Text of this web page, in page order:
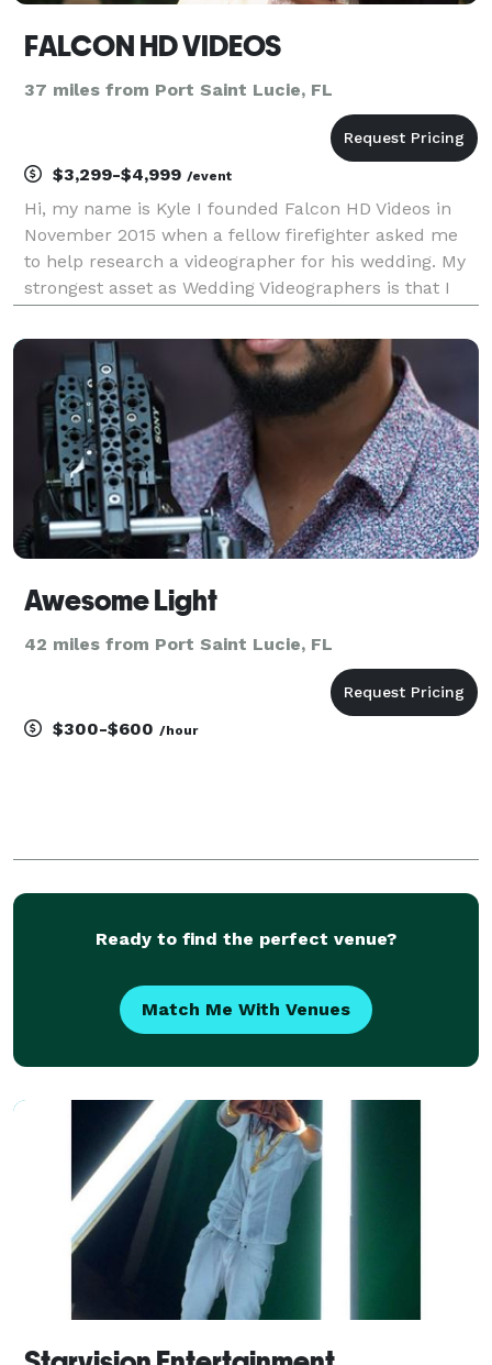
FALCON HD VIDEOS
37 miles from Port Saint Lucie, FL
$3,299-$4,999 /event
Hi, my name is Kyle I founded Falcon HD Videos in
November 2015 when a fellow firefighter asked me
to help research a videographer for his wedding. My
strongest asset as Wedding Videographers is that I
film, what has been said, and the music. Al
Awesome Light
42 miles from Port Saint Lucie, FL
$300-$600 /hour
Ready to find the perfect venue?
Match Me With Venues